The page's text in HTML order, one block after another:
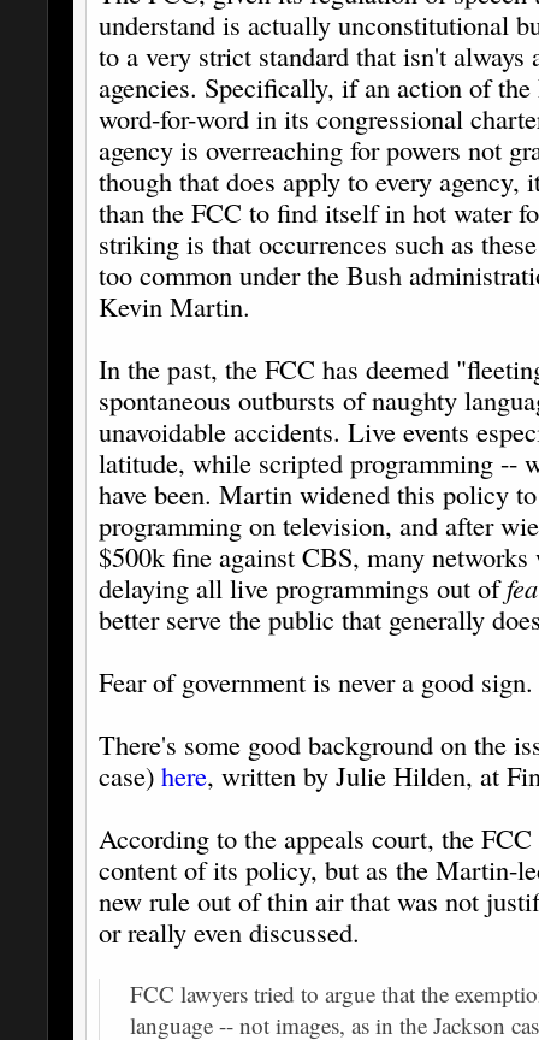
understand is actually unconstitutional
to a very strict standard that isn't always
agencies. Specifically, if an action of
word-for-word in its congressional
agency is overreaching for powers not
though that does apply to every agency,
than the FCC to find itself in hot water
striking is that occurrences such as
too common under the Bush
Kevin Martin.
In the past, the FCC has deemed
spontaneous outbursts of naughty
unavoidable accidents. Live events
latitude, while scripted programming --
have been. Martin widened this policy
programming on television, and after
$500k fine against CBS, many networks
delaying all live programmings out of
better serve the public that generally
Fear of government is never a good sign.
There's some good background on the
case) here, written by Julie Hilden, at
According to the appeals court, the
content of its policy, but as the Martin-
new rule out of thin air that was not
or really even discussed.
FCC lawyers tried to argue that the
language -- not images, as in the Jackson